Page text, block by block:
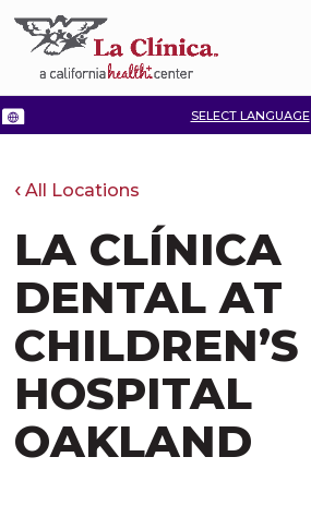
SELECT LANGUAGE
All Locations
LA CLÍNICA
DENTAL AT
CHILDREN’S
HOSPITAL
OAKLAND